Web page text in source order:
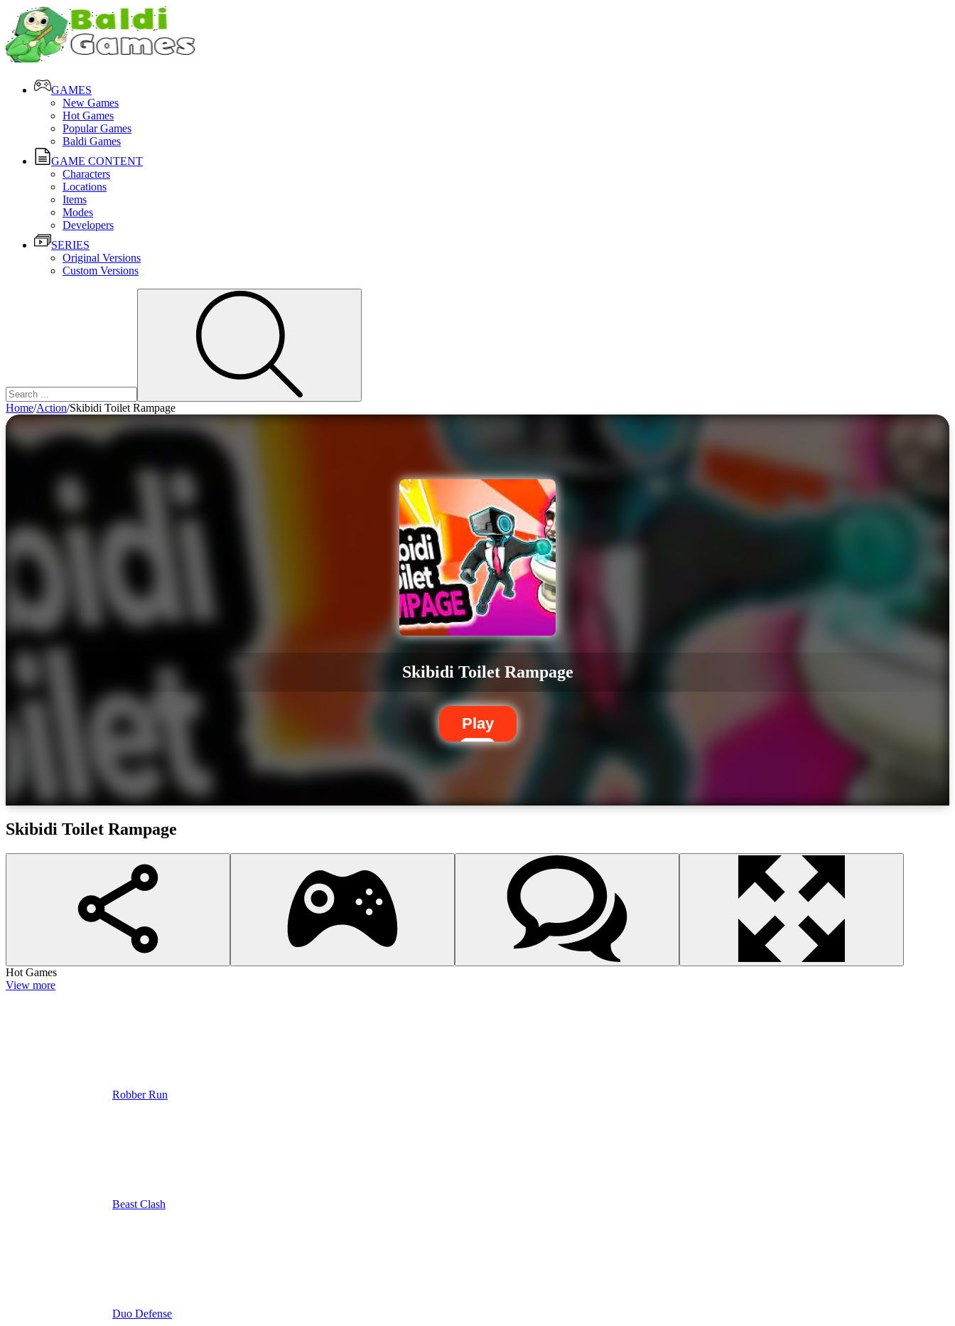
GAMES
New Games
Hot Games
Popular Games
Baldi Games
GAME CONTENT
Characters
Locations
Items
Modes
Developers
SERIES
Original Versions
Custom Versions
Home/Action/Skibidi Toilet Rampage
Skibidi Toilet Rampage
Play
Skibidi Toilet Rampage
Hot Games
View more
Robber Run
Beast Clash
Duo Defense